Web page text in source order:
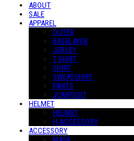
ABOUT
SALE
APPAREL
OUTER
BASELAYER
JERSEY
T-SHIRT
SHIRT
SWEATSHIRT
PANTS
JUMPSUIT
HELMET
HELMET
H-ACCESSORY
ACCESSORY